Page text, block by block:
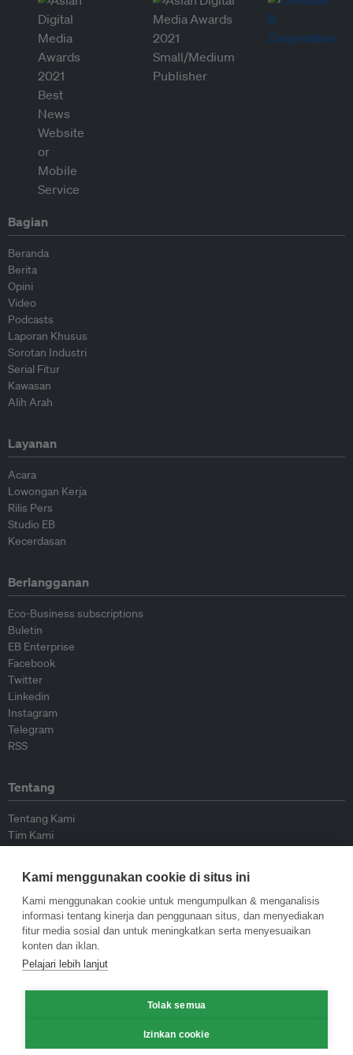
Bagian
Beranda
Berita
Opini
Video
Podcasts
Laporan Khusus
Sorotan Industri
Serial Fitur
Kawasan
Alih Arah
Layanan
Acara
Lowongan Kerja
Rilis Pers
Studio EB
Kecerdasan
Berlangganan
Eco-Business subscriptions
Buletin
EB Enterprise
Facebook
Twitter
Linkedin
Instagram
Telegram
RSS
Tentang
Tentang Kami
Tim Kami
Kontributor
Hubungi Kami
Kebijakan
Pedoman Penerbitan Ulang
Pedoman Op-ed
Kami menggunakan cookie di situs ini
Kami menggunakan cookie untuk mengumpulkan & menganalisis
informasi tentang kinerja dan penggunaan situs, dan menyediakan
fitur media sosial dan untuk meningkatkan serta menyesuaikan
konten dan iklan.
Pelajari lebih lanjut
Tolak semua
Izinkan cookie